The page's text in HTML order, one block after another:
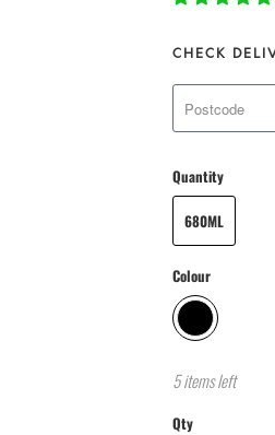
CHECK
Quantity
680ML
Colour
5 items left
Qty